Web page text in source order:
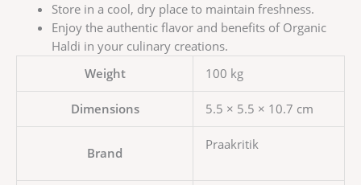
Store in a cool, dry place to maintain freshness.
Enjoy the authentic flavor and benefits of Organic
Haldi in your culinary creations.
Weight
100 kg
Dimensions 5.5 × 5.5 × 10.7 cm
Brand
Praakritik